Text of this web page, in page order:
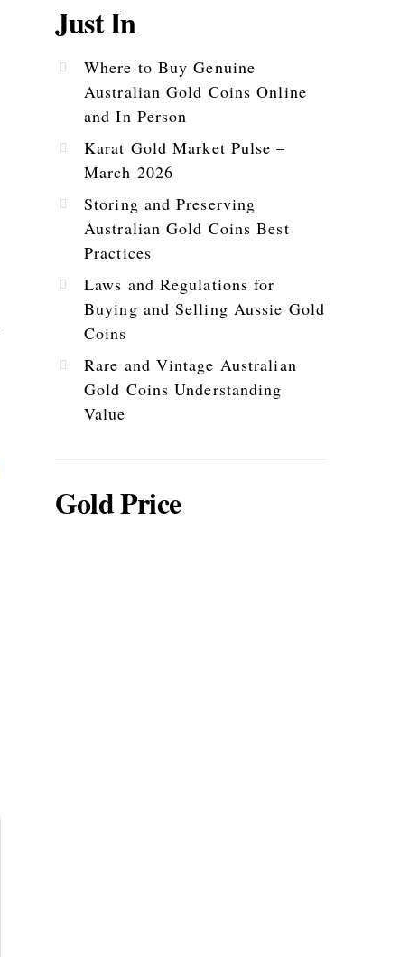
Just In
Where to Buy Genuine
Australian Gold Coins Online
and In Person
Karat Gold Market Pulse –
March 2026
Storing and Preserving
Australian Gold Coins Best
Practices
Laws and Regulations for
Buying and Selling Aussie Gold
Coins
Rare and Vintage Australian
Gold Coins Understanding
Value
Gold Price